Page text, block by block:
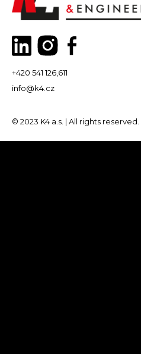
+420 541 126,611
info@k4.cz
© 2023 K4 a.s. | All rights reserved.